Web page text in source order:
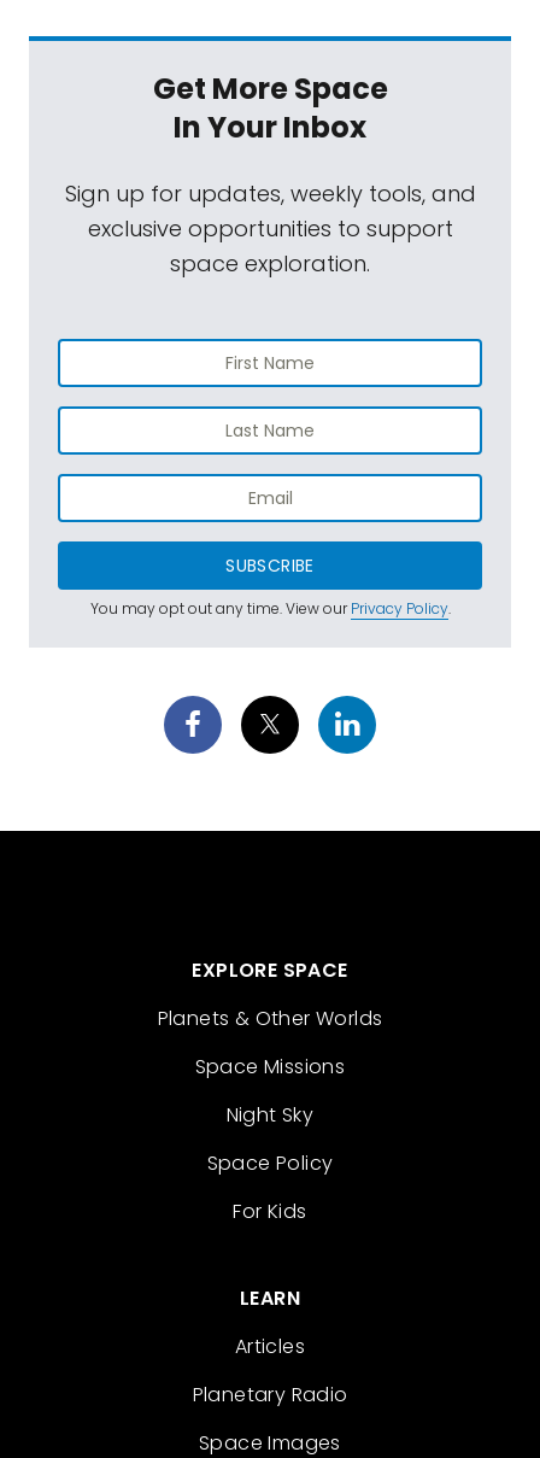
Get More Space
In Your Inbox
Sign up for updates, weekly tools, and
exclusive opportunities to support
space exploration.
SUBSCRIBE
You may opt out any time. View ourPrivacy Policy.
EXPLORE SPACE
Planets & Other Worlds
Space Missions
Night Sky
Space Policy
For Kids
LEARN
Articles
Planetary Radio
Space Images